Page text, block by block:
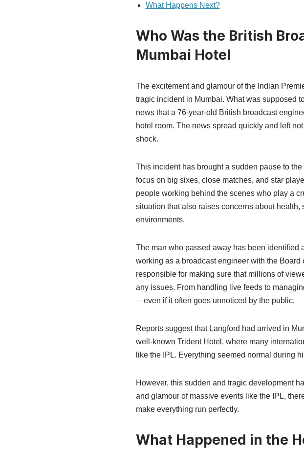
What Happens Next?
Who Was the British
Mumbai Hotel
The excitement and glamour of the Indian
tragic incident in Mumbai. What was supposed
news that a 76-year-old British broadcast
hotel room. The news spread quickly and left
shock.
This incident has brought a sudden pause to
focus on big sixes, close matches, and star
people working behind the scenes who play a
situation that also raises concerns about
environments.
The man who passed away has been identified
working as a broadcast engineer with the
responsible for making sure that millions of
any issues. From handling live feeds to
—even if it often goes unnoticed by the public.
Reports suggest that Langford had arrived in
well-known Trident Hotel, where many
like the IPL. Everything seemed normal during
However, this sudden and tragic development
and glamour of massive events like the IPL,
make everything run perfectly.
What Happened in the